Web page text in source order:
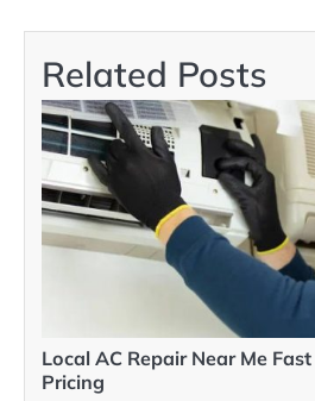
Related Posts
Local AC Repair Near Me
Pricing